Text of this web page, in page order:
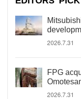
2026.7.31
FPG
2026.7.31